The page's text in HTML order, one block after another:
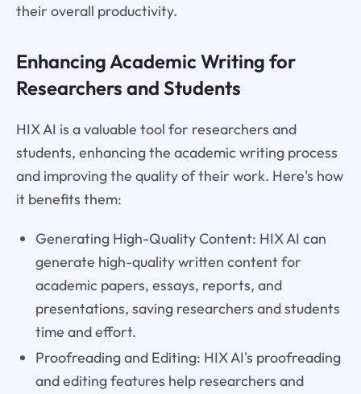
their overall productivity.
Enhancing Academic Writing for
Researchers and Students
HIX AI is a valuable tool for researchers and
students, enhancing the academic writing process
and improving the quality of their work. Here's how
it benefits them:
Generating High-Quality Content: HIX AI can
generate high-quality written content for
academic papers, essays, reports, and
presentations, saving researchers and students
time and effort.
Proofreading and Editing: HIX AI's proofreading
and editing features help researchers and